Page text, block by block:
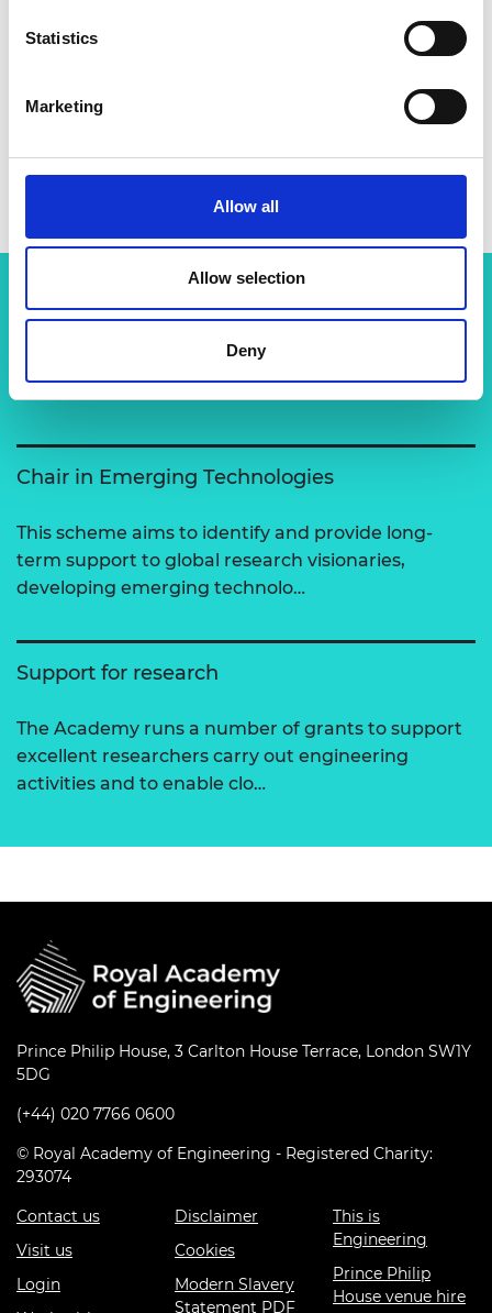
Statistics
Marketing
Allow all
Allow selection
Deny
View all programmes
Chair in Emerging Technologies
This scheme aims to identify and provide long-
term support to global research visionaries,
developing emerging technolo…
Support for research
The Academy runs a number of grants to support
excellent researchers carry out engineering
activities and to enable clo…
Prince Philip House, 3 Carlton House Terrace, London SW1Y
5DG
(+44) 020 7766 0600
© Royal Academy of Engineering - Registered Charity:
293074
Contact us
Visit us
Login
Disclaimer
Cookies
Modern Slavery
Statement PDF
This is
Engineering
Prince Philip
House venue hire